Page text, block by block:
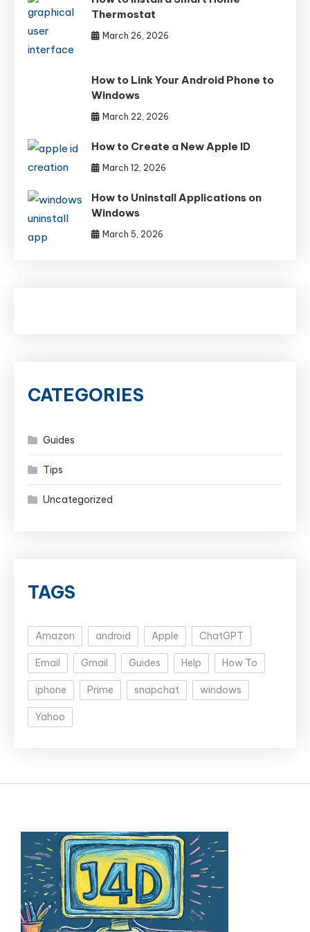
Thermostat
March 26, 2026
How to Link Your Android Phone to
Windows
March 22, 2026
How to Create a New Apple ID
March 12, 2026
How to Uninstall Applications on
Windows
March 5, 2026
CATEGORIES
Guides
Tips
Uncategorized
TAGS
Amazon android Apple ChatGPT
Email Gmail Guides Help How To
iphone Prime snapchat windows
Yahoo